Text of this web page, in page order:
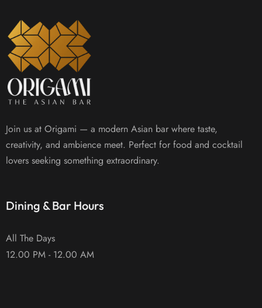
Join us at Origami — a modern Asian bar where taste,
creativity, and ambience meet. Perfect for food and cocktail
lovers seeking something extraordinary.
Dining & Bar Hours
All The Days
12.00 PM - 12.00 AM